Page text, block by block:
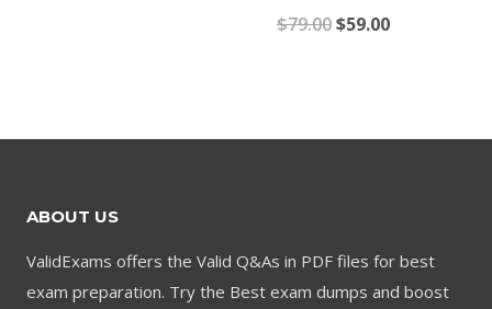
$79.00Original
$59.00Current
ABOUT US
ValidExams offers the Valid Q&As in PDF files for best
exam preparation. Try the Best exam dumps and boost